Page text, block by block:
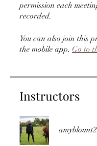
permission each
recorded.
You can also join this
the mobile app. Go to
Instructors
amyblount2